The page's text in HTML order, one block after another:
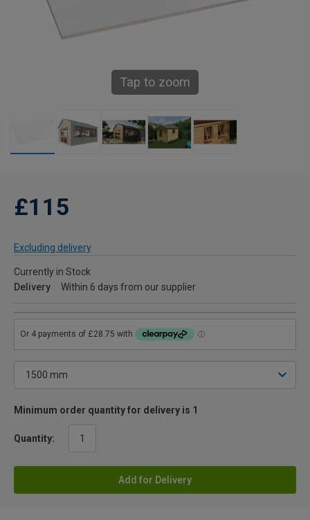
Tap to zoom
£115
Excluding delivery
Currently in Stock
Delivery
Within 6 days from our supplier
Minimum order quantity for delivery is 1
Quantity:
Add for Delivery